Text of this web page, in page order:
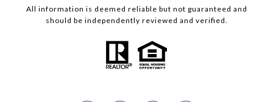
All information is deemed reliable but not guaranteed and
should be independently reviewed and verified.